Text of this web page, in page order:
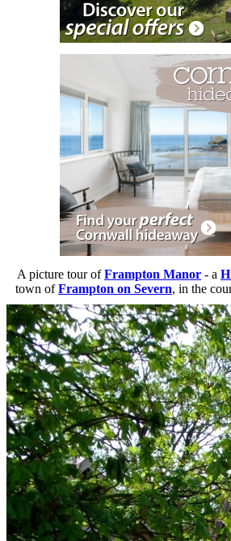
A picture tour ofFrampton Manor - a
town ofFrampton on Severn, in the